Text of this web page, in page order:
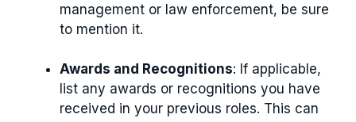
management or law enforcement, be sure
to mention it.
Awards and Recognitions: If applicable,
list any awards or recognitions you have
received in your previous roles. This can